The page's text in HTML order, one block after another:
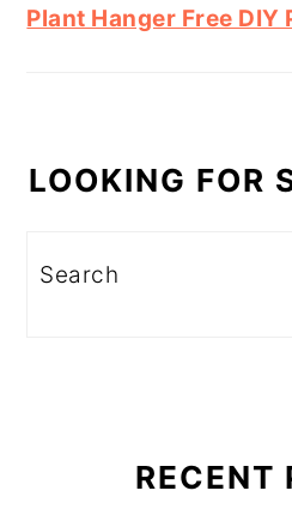
Plant Hanger Free DIY
LOOKING FOR
Search
RECENT